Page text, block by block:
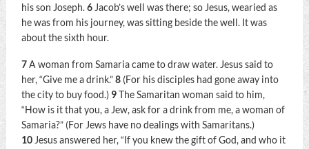
his son Joseph.6 Jacob’s well was there; so Jesus, wearied as
he was from his journey, was sitting beside the well. It was
about the sixth hour.
7A woman from Samaria came to draw water. Jesus said to
her,“Give me a drink.” 8 (For his disciples had gone away into
the city to buy food.) 9The Samaritan woman said to him,
“How is it that you, a Jew, ask for a drink from me, a woman of
Samaria?” (For Jews have no dealings with Samaritans.)
10Jesus answered her,“If you knew the gift of God, and who it